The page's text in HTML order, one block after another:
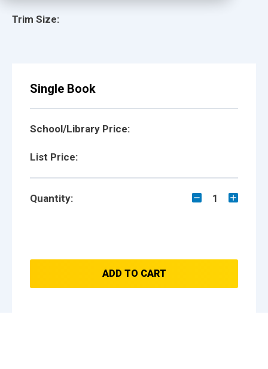
Trim Size:
Single Book
School/Library Price:
List Price:
Quantity: 1
ADD TO CART